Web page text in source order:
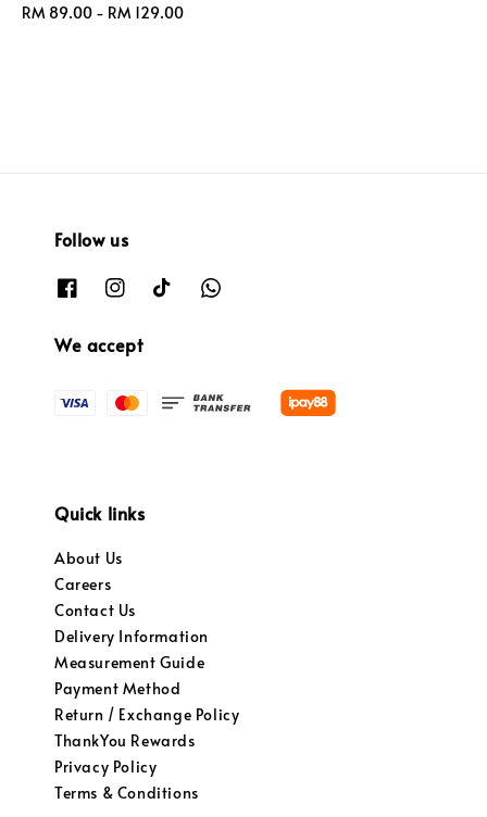
Regular
RM 89.00 - RM 129.00
Follow us
We accept
Quick links
About Us
Careers
Contact Us
Delivery Information
Measurement Guide
Payment Method
Return / Exchange Policy
ThankYou Rewards
Privacy Policy
Terms & Conditions